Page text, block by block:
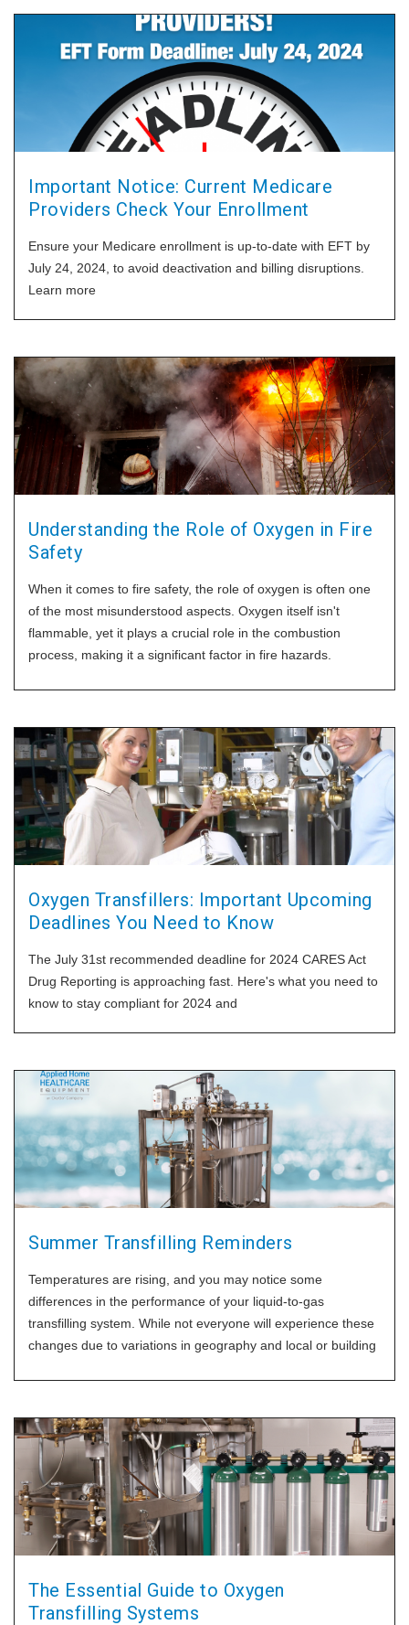
Important Notice: Current Medicare
Providers Check Your Enrollment
Ensure your Medicare enrollment is up-to-date with EFT by
July 24, 2024, to avoid deactivation and billing disruptions.
Learn more
Understanding the Role of Oxygen in Fire
Safety
When it comes to fire safety, the role of oxygen is often one
of the most misunderstood aspects. Oxygen itself isn't
flammable, yet it plays a crucial role in the combustion
process, making it a significant factor in fire hazards.
Oxygen Transfillers: Important Upcoming
Deadlines You Need to Know
The July 31st recommended deadline for 2024 CARES Act
Drug Reporting is approaching fast. Here's what you need to
know to stay compliant for 2024 and
Summer Transfilling Reminders
Temperatures are rising, and you may notice some
differences in the performance of your liquid-to-gas
transfilling system. While not everyone will experience these
changes due to variations in geography and local or building
The Essential Guide to Oxygen
Transfilling Systems